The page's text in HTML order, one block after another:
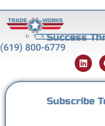
Success
(619) 800-6779
Subscribe